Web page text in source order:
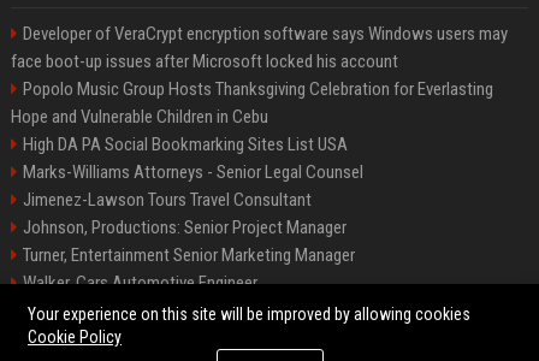
Developer of VeraCrypt encryption software says Windows users may
face boot-up issues after Microsoft locked his account
Popolo Music Group Hosts Thanksgiving Celebration for Everlasting
Hope and Vulnerable Children in Cebu
High DA PA Social Bookmarking Sites List USA
Marks-Williams Attorneys - Senior Legal Counsel
Jimenez-Lawson Tours Travel Consultant
Johnson, Productions: Senior Project Manager
Turner, Entertainment Senior Marketing Manager
Walker, Cars Automotive Engineer
Lee, Tech Senior Software Engineer
Your experience on this site will be improved by allowing cookies
Cookie Policy